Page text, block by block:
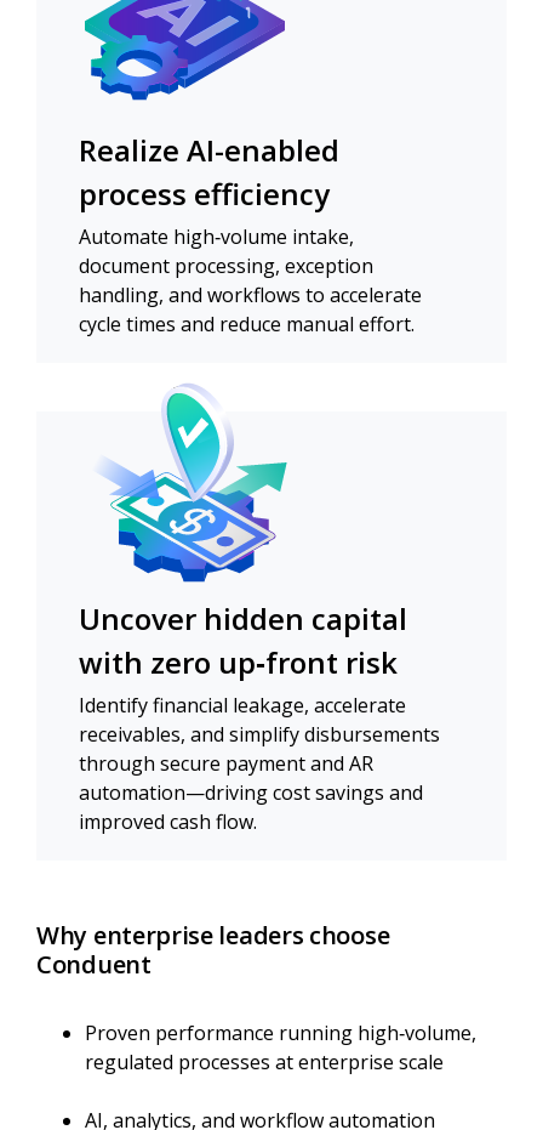
Realize AI-enabled
process efficiency
Automate high‑volume intake,
document processing, exception
handling, and workflows to accelerate
cycle times and reduce manual effort.
Uncover hidden capital
with zero up‑front risk
Identify financial leakage, accelerate
receivables, and simplify disbursements
through secure payment and AR
automation—driving cost savings and
improved cash flow.
Why enterprise leaders choose
Conduent
Proven performance running high‑volume,
regulated processes at enterprise scale
AI, analytics, and workflow automation